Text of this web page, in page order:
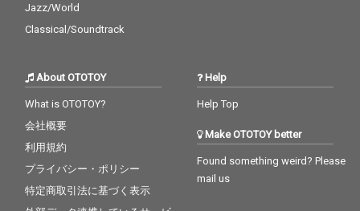
Jazz/World
Classical/Soundtrack
About OTOTOY
What is OTOTOY?
会社概要
利用規約
プライバシー・ポリシー
特定商取引法に基づく表示
Help
Help Top
Make OTOTOY better
Found something weird? Please
mail us